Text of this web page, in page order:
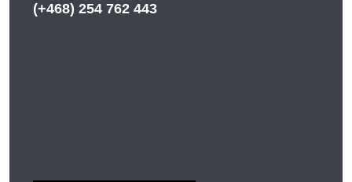
(+468) 254 762 443